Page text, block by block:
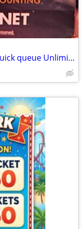
2 (two) SeaWorld all day tickets w/ quick queue Unlimited plus w/ Rese